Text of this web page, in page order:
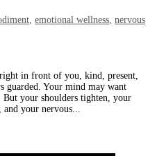
, emotional wellness, nervous
in front of you, kind, present,
guarded. Your mind may want
But your shoulders tighten, your
and your nervous...